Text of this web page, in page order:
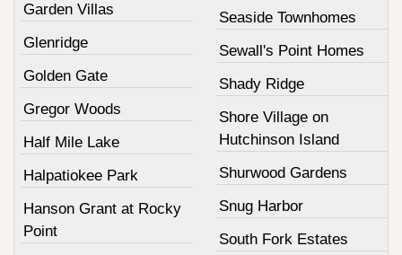
Garden Villas
Glenridge
Golden Gate
Gregor Woods
Half Mile Lake
Halpatiokee Park
Hanson Grant at Rocky
Point
Seaside Townhomes
Sewall's Point Homes
Shady Ridge
Shore Village on
Hutchinson Island
Shurwood Gardens
Snug Harbor
South Fork Estates